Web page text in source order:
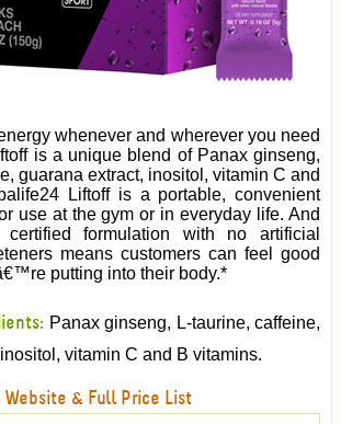
whenever and wherever you need
is a unique blend of Panax ginseng,
guarana extract, inositol, vitamin C and
Liftoff is a portable, convenient
use at the gym or in everyday life. And
formulation with no artificial
means customers can feel good
putting into their body.*
Panax ginseng, L-taurine, caffeine,
vitamin C and B vitamins.
& Full Price List